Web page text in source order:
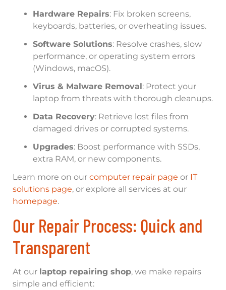
Hardware Repairs: Fix broken screens,
keyboards, batteries, or overheating issues.
Software Solutions: Resolve crashes, slow
performance, or operating system errors
(Windows, macOS).
Virus & Malware Removal: Protect your
laptop from threats with thorough cleanups.
Data Recovery: Retrieve lost files from
damaged drives or corrupted systems.
Upgrades: Boost performance with SSDs,
extra RAM, or new components.
Learn more on our computer repair page or IT
solutions page, or explore all services at our
homepage.
Our Repair Process: Quick and
Transparent
At our laptop repairing shop, we make repairs
simple and efficient: